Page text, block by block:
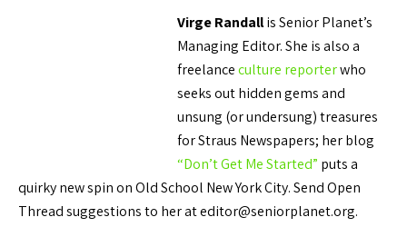
Virge Randallis Senior Planet’s
Managing Editor. She is also a
freelanceculture reporterwho
seeks out hidden gems and
unsung (or undersung) treasures
for Straus Newspapers; her blog
“Don’t Get Me Started” puts a
quirky new spin on Old School New York City. Send Open
Thread suggestions to her at editor@seniorplanet.org.